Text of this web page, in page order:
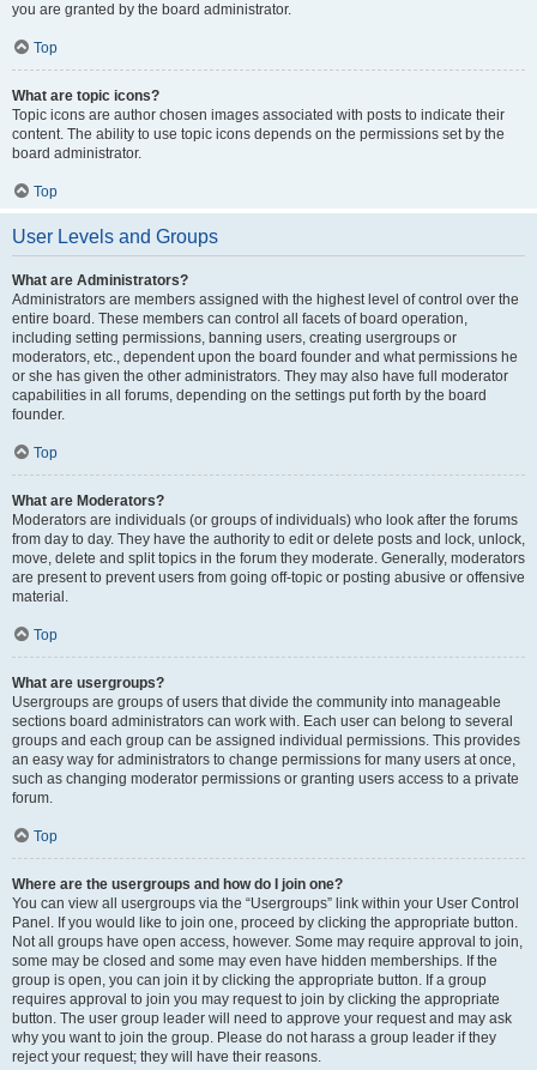
you are granted by the board administrator.
Top
What are topic icons?
Topic icons are author chosen images associated with posts to indicate their
content. The ability to use topic icons depends on the permissions set by the
board administrator.
Top
User Levels and Groups
What are Administrators?
Administrators are members assigned with the highest level of control over the
entire board. These members can control all facets of board operation,
including setting permissions, banning users, creating usergroups or
moderators, etc., dependent upon the board founder and what permissions he
or she has given the other administrators. They may also have full moderator
capabilities in all forums, depending on the settings put forth by the board
founder.
Top
What are Moderators?
Moderators are individuals (or groups of individuals) who look after the forums
from day to day. They have the authority to edit or delete posts and lock, unlock,
move, delete and split topics in the forum they moderate. Generally, moderators
are present to prevent users from going off-topic or posting abusive or offensive
material.
Top
What are usergroups?
Usergroups are groups of users that divide the community into manageable
sections board administrators can work with. Each user can belong to several
groups and each group can be assigned individual permissions. This provides
an easy way for administrators to change permissions for many users at once,
such as changing moderator permissions or granting users access to a private
forum.
Top
Where are the usergroups and how do I join one?
You can view all usergroups via the “Usergroups” link within your User Control
Panel. If you would like to join one, proceed by clicking the appropriate button.
Not all groups have open access, however. Some may require approval to join,
some may be closed and some may even have hidden memberships. If the
group is open, you can join it by clicking the appropriate button. If a group
requires approval to join you may request to join by clicking the appropriate
button. The user group leader will need to approve your request and may ask
why you want to join the group. Please do not harass a group leader if they
reject your request; they will have their reasons.